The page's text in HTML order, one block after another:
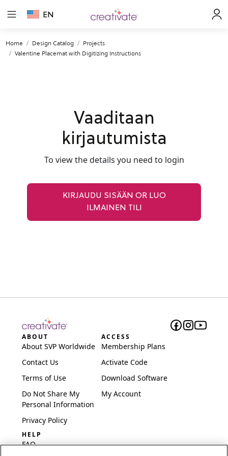
EN
Home Design Catalog
Projects
Valentine Placemat with Digitizing Instructions
Vaaditaan
kirjautumista
To view the details you need to login
KIRJAUDU SISÄÄN OR LUO
ILMAINEN TILI
ABOUT
About SVP Worldwide
Contact Us
Terms of Use
Do Not Share My
Personal Information
Privacy Policy
ACCESS
Membership Plans
Activate Code
Download Software
My Account
HELP
FAQ